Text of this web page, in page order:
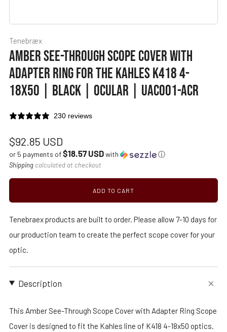
Tenebræx
AMBER SEE-THROUGH SCOPE COVER WITH
ADAPTER RING FOR THE KAHLES K418 4-
18X50 | BLACK | OCULAR | UAC001-ACR
230 reviews
Regular
price
$92.85 USD
or 5 payments of$18.57 USDwith ⓘ
Shipping calculated at checkout
ADD TO CART
Tenebraex products are built to order. Please allow 7-10 days for
our production team to create the perfect scope cover for your
optic.
Description
This Amber See-Through Scope Cover with Adapter Ring Scope
Cover is designed to fit the Kahles line of K418 4-18x50 optics.